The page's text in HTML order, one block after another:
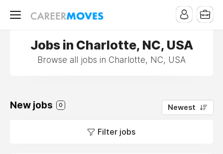
Jobs in Charlotte, NC, USA
Browse all jobs in Charlotte, NC, USA
New jobs 0 Newest
Filter jobs